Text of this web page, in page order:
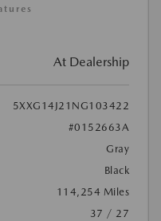
At Dealership
5XXG14J21NG103422
#0152663A
Gray
Black
114,254 Miles
37 / 27